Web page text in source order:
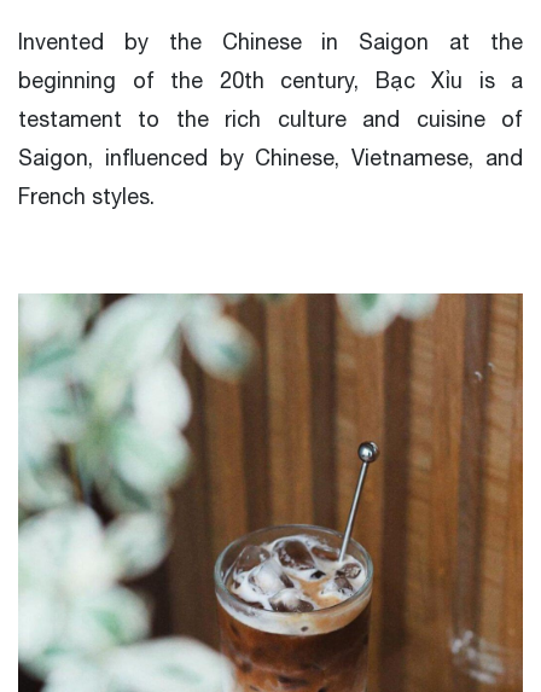
Invented by the Chinese in Saigon at the
beginning of the 20th century, Bạc Xỉu is a
testament to the rich culture and cuisine of
Saigon, influenced by Chinese, Vietnamese, and
French styles.